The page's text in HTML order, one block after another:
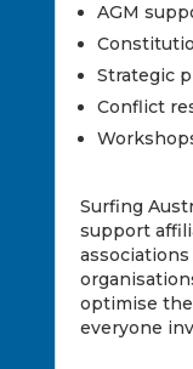
AGM
Strategic
Conflict
Surfing
support
optimise
everyone